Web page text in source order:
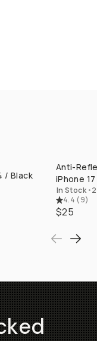
/ Black
Anti-
iPhone
In Stock •
4.4 (9)
$25